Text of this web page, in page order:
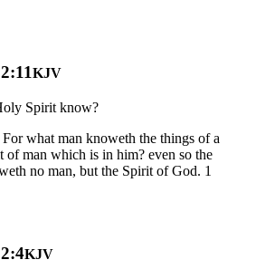
KJV
Spirit know?
what man knoweth the things of a
of man which is in him? even so the
no man, but the Spirit of God. 1
KJV